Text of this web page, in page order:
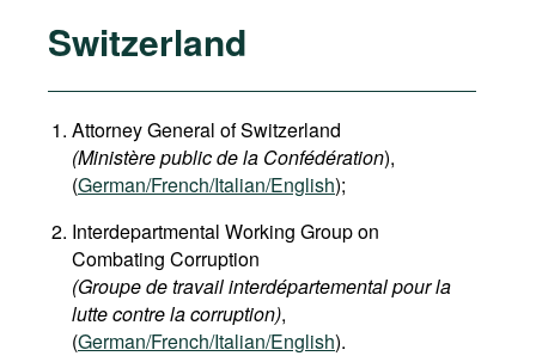
Switzerland
Attorney General of Switzerland
(Ministère public de la Confédération),
(German/French/Italian/English);
Interdepartmental Working Group on
Combating Corruption
(Groupe de travail interdépartemental pour la
lutte contre la corruption),
(German/French/Italian/English).